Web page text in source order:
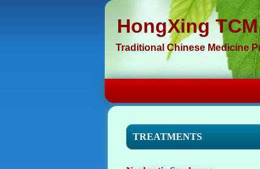
HongXing
Traditional Chinese Medicine
TREATMENTS